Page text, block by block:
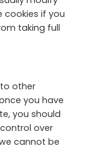
cookies if you
taking full
other
you have
you should
over
cannot be